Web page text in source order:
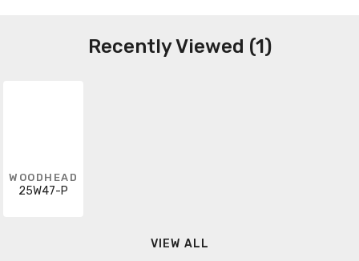
Recently Viewed (1)
WOODHEAD
25W47-P
VIEW ALL